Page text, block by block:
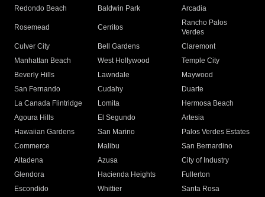
Redondo Beach
Baldwin Park Arcadia
Rosemead Cerritos
Rancho Palos
Verdes
Culver City
Bell Gardens
Claremont
Manhattan Beach
West Hollywood
Temple City
Beverly Hills
Lawndale
Maywood
San Fernando
Cudahy
Duarte
La Canada Flintridge
Lomita
Hermosa Beach
Agoura Hills
El Segundo
Artesia
Hawaiian Gardens
San Marino
Palos Verdes Estates
Commerce
Malibu
San Bernardino
Altadena
Azusa
City of Industry
Glendora
Hacienda Heights
Fullerton
Escondido
Whittier
Santa Rosa